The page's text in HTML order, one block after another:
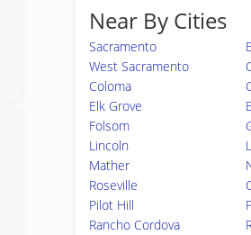
Near By Cities
Sacramento
West Sacramento
Coloma
Elk Grove
Folsom
Lincoln
Mather
Roseville
Pilot Hill
Rancho Cordova